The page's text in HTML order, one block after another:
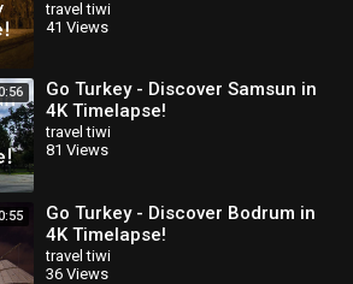
travel tiwi
41 Views
Go Turkey - Discover Samsun in
4K Timelapse!
travel tiwi
81 Views
Go Turkey - Discover Bodrum in
4K Timelapse!
travel tiwi
36 Views